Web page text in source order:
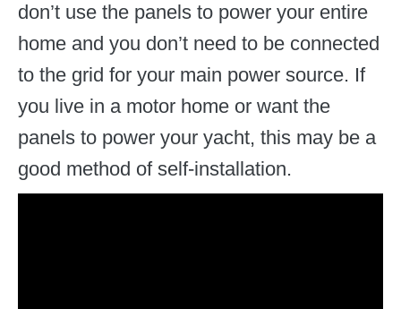
don’t use the panels to power your entire
home and you don’t need to be connected
to the grid for your main power source. If
you live in a motor home or want the
panels to power your yacht, this may be a
good method of self-installation.